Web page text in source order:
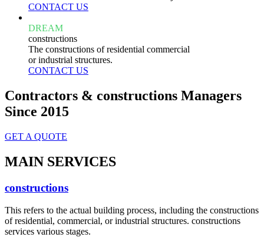
CONTACT US
DREAM
constructions
The constructions of residential commercial
or industrial structures.
CONTACT US
Contractors & constructions Managers
Since 2015
GET A QUOTE
MAIN SERVICES
constructions
This refers to the actual building process, including the constructions
of residential, commercial, or industrial structures. constructions
services various stages.